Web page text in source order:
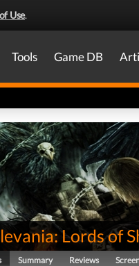
Use.
Tools Game DB
Lords of
Summary Reviews